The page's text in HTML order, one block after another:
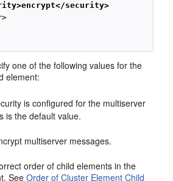
security>
one of the following values for the
element:
is configured for the multiserver
is the default value.
multiserver messages.
order of child elements in the
SeeOrder of Cluster Element Child